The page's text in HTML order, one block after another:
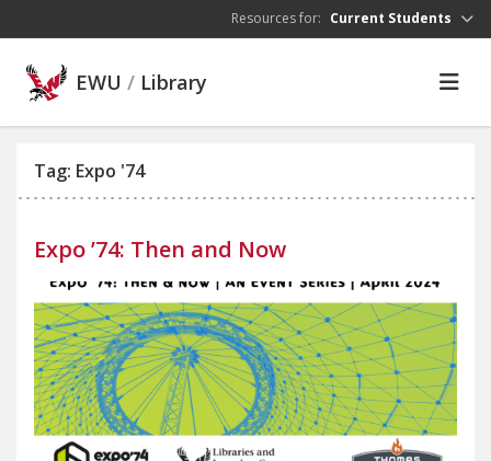
Resources for: Current Students
EWU / Library
Tag: Expo '74
Expo ’74: Then and Now